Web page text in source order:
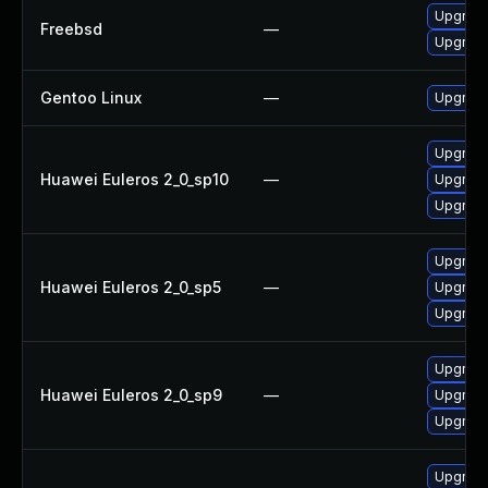
Freebsd —
Gentoo Linux —
Huawei Euleros 2_0_sp10 —
Huawei Euleros 2_0_sp5 —
Huawei Euleros 2_0_sp9 —